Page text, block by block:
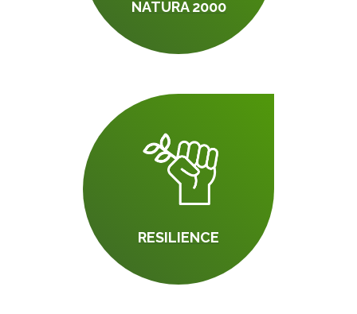
NATURA 2000
RESILIENCE